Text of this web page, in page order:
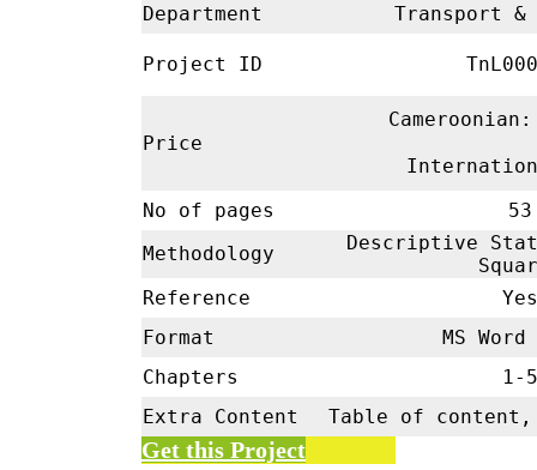
Department
Transport
Project ID
Price
No of pages
53
Methodology
Descriptive
Reference
Yes
Format
MS Word
Chapters
1-5
Extra Content
Table of content,
Get this Project